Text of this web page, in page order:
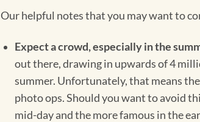
Our helpful notes that you may want to
Expect a crowd, especially in the
out there, drawing in upwards of 4
summer. Unfortunately, that means
photo ops. Should you want to avoid
mid-day and the more famous in the